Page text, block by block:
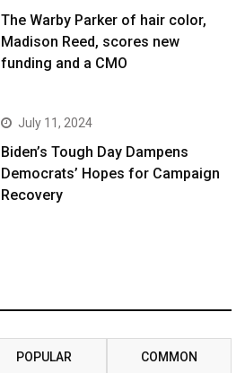
The Warby Parker of hair color,
Madison Reed, scores new
funding and a CMO
July 11, 2024
Biden’s Tough Day Dampens
Democrats’ Hopes for Campaign
Recovery
POPULAR COMMON